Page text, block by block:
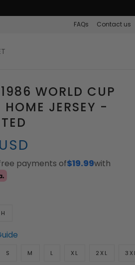
FAQs Contact us
WORLD CUP
JERSEY -
payments of$19.99with
S M L XL 2XL